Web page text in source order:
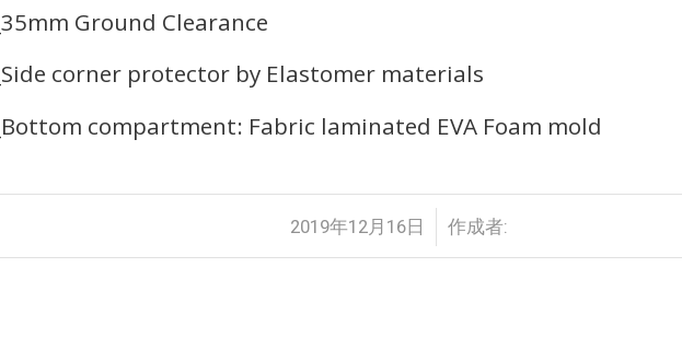
_35mm Ground Clearance
_Side corner protector by Elastomer materials
_Bottom compartment: Fabric laminated EVA Foam mold
2019年12月16日
/ 作成者: